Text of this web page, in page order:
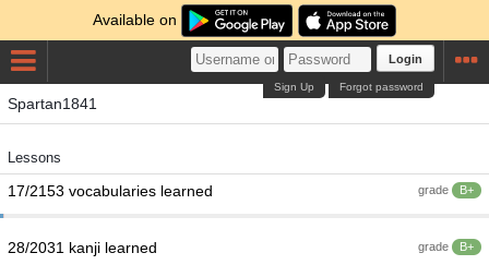
Available on
Login
Forgot password
Sign Up
Spartan1841
Lessons
grade B+
17/2153 vocabularies learned
grade B+
28/2031 kanji learned